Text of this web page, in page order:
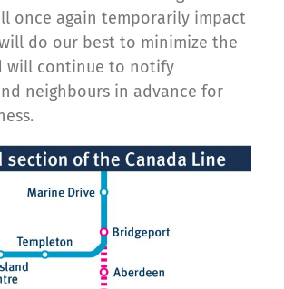
once again temporarily impact
do our best to minimize the
will continue to notify
neighbours in advance for